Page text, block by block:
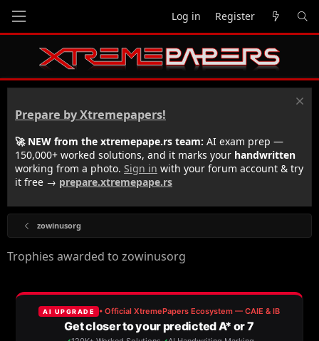
Log in Register
Prepare by Xtremepapers!
🚀 NEW from the xtremepape.rs team: AI exam prep —
150,000+ worked solutions, and it marks your handwritten
working from a photo. Sign in with your forum account & try
it free → prepare.xtremepape.rs
zowinusorg
Trophies awarded to zowinusorg